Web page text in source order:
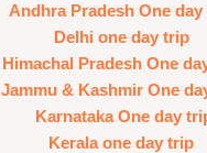
Andhra Pradesh One
Delhi one day trip
Himachal Pradesh One
Jammu & Kashmir One
Karnataka One day
Kerala one day trip